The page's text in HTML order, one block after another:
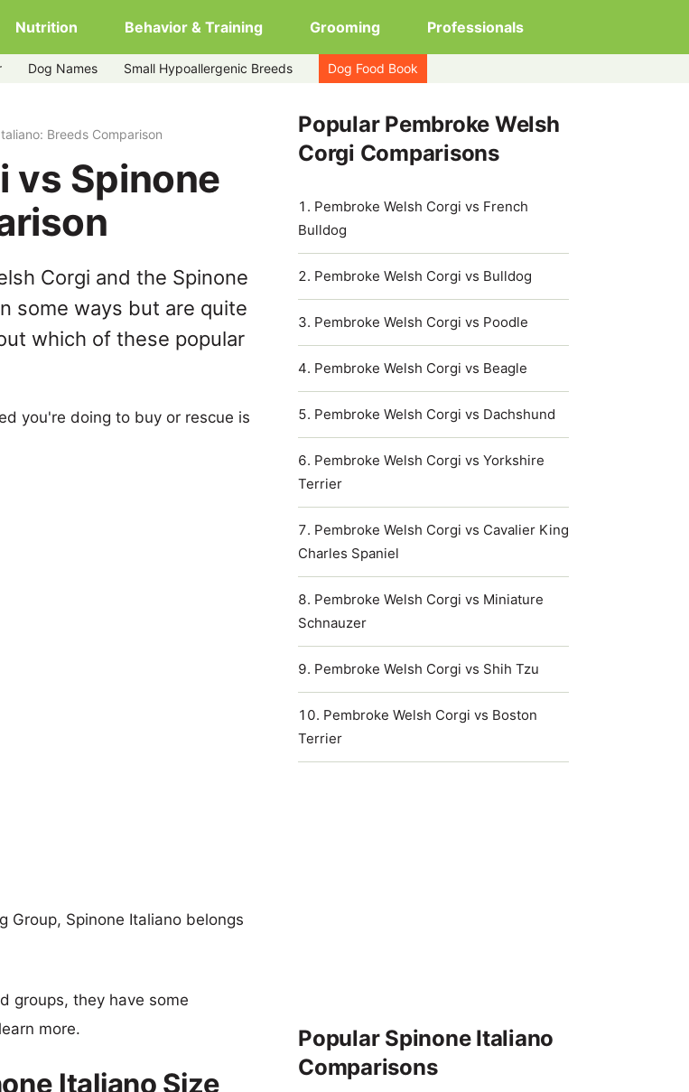
Nutrition Behavior & Training Grooming Professionals
Dog Names Small Hypoallergenic Breeds Dog Food Book
Breeds Comparison
vs Spinone
Corgi and the Spinone
some ways but are quite
which of these popular
you're doing to buy or rescue is
Group, Spinone Italiano belongs
groups, they have some
more.
Italiano Size
Popular Pembroke Welsh
Corgi Comparisons
Pembroke Welsh Corgi vs French
Bulldog
Pembroke Welsh Corgi vs Bulldog
Pembroke Welsh Corgi vs Poodle
Pembroke Welsh Corgi vs Beagle
Pembroke Welsh Corgi vs Dachshund
Pembroke Welsh Corgi vs Yorkshire
Terrier
Pembroke Welsh Corgi vs Cavalier King
Charles Spaniel
Pembroke Welsh Corgi vs Miniature
Schnauzer
Pembroke Welsh Corgi vs Shih Tzu
Pembroke Welsh Corgi vs Boston
Terrier
Popular Spinone Italiano
Comparisons